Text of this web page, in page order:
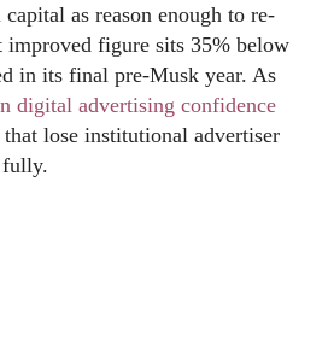
as reason enough to re-
improved figure sits 35% below
in its final pre-Musk year. As
digital advertising confidence
lose institutional advertiser
fully.